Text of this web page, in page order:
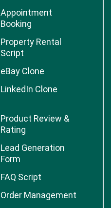
Appointment
Booking
Property Rental
Script
eBay Clone
LinkedIn Clone
Product Review &
Rating
Lead Generation
Form
FAQ Script
Order Management